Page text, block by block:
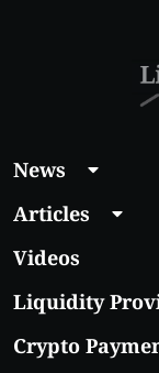
News
Articles
Videos
Liquidity
Crypto